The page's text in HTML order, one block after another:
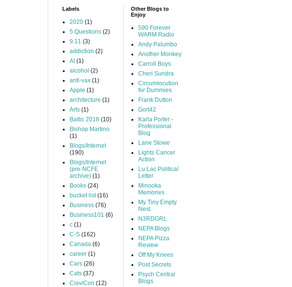
Labels
2020 (1)
5 Questions (2)
9.11 (3)
addiction (2)
AI (1)
alcohol (2)
anti-vax (1)
Apple (1)
architecture (1)
Arts (1)
Baltic 2018 (10)
Bishop Martino
(1)
Blogs/Internet
(190)
Blogs/Internet
(pre-NCFE
archive) (1)
Books (24)
bucket list (16)
Business (76)
Business101 (6)
c (1)
C-S (162)
Canada (6)
career (1)
Cars (26)
Cats (37)
Ciav/Con (12)
Other Blogs to
Enjoy
590 Forever
WARM Radio
Andy Palumbo
Another Monkey
Carroll Boys
Cheri Sundra
Circumlocution
for Dummies
Frank Dutton
Gort42
Karla Porter -
Professional
Blog
Lane Stowe
Lights Cancer
Action
Lu Lac Political
Letter
Minooka
Memories
My Tiny Empty
Nest
N3RDGRL
NEPA Blogs
NEPA Pizza
Review
Off My Knees
Post Secrets
Psych Central
Blogs